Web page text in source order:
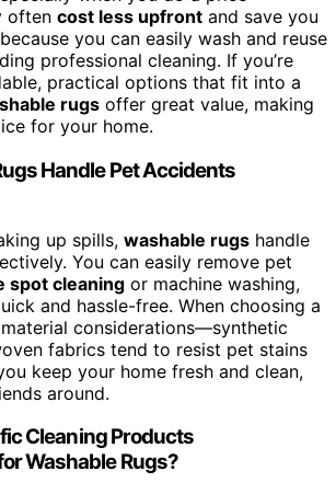
often cost less upfront and save you
you can easily wash and reuse
professional cleaning. If you’re
practical options that fit into a
rugs offer great value, making
for your home.
Handle Pet Accidents
up spills, washable rugs handle
You can easily remove pet
spot cleaning or machine washing,
and hassle-free. When choosing a
considerations—synthetic
fabrics tend to resist pet stains
keep your home fresh and clean,
around.
Cleaning Products
Washable Rugs?